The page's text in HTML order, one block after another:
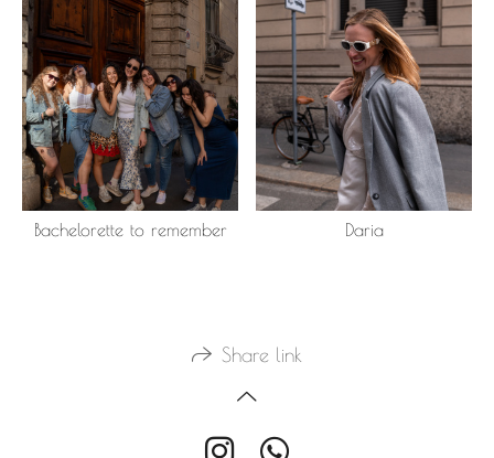
Bachelorette to remember Daria
Share link